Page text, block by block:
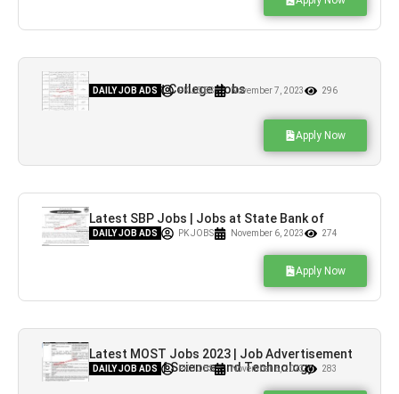
Latest Cadet College Jobs
DAILY JOB ADS PK JOBS November 7, 2023 296
Apply Now
Latest SBP Jobs | Jobs at State Bank of
Pakistan
DAILY JOB ADS PK JOBS November 6, 2023 274
Apply Now
Latest MOST Jobs 2023 | Job Advertisement
at Ministry of Science and Technology
DAILY JOB ADS PK JOBS November 6, 2023 283